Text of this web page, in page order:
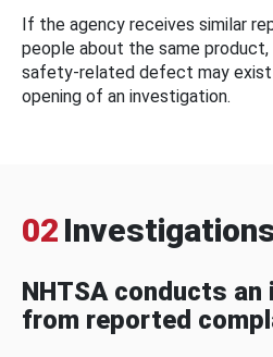
If the agency receives similar
people about the same
safety-related defect may
opening of an investigation.
02
NHTSA conducts
from reported